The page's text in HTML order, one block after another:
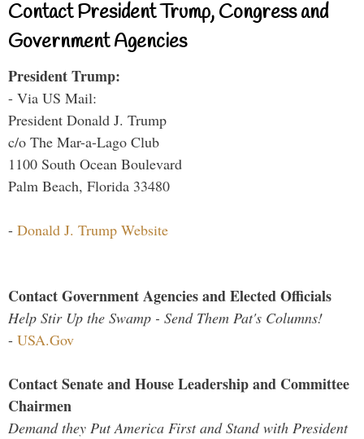
Contact President Trump, Congress and
Government Agencies
President Trump:
- Via US Mail:
President Donald J. Trump
c/o The Mar-a-Lago Club
1100 South Ocean Boulevard
Palm Beach, Florida 33480
- Donald J. Trump Website
Contact Government Agencies and Elected Officials
Help Stir Up the Swamp - Send Them Pat's Columns!
- USA.Gov
Contact Senate and House Leadership and Committee
Chairmen
Demand they Put America First and Stand with President